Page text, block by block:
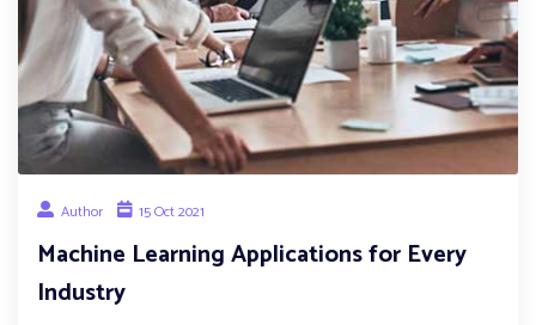
Author 15 Oct 2021
Machine Learning Applications for Every
Industry